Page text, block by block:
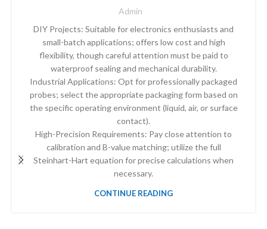
Admin
DIY Projects: Suitable for electronics enthusiasts and
small-batch applications; offers low cost and high
flexibility, though careful attention must be paid to
waterproof sealing and mechanical durability.
Industrial Applications: Opt for professionally packaged
probes; select the appropriate packaging form based on
the specific operating environment (liquid, air, or surface
contact).
High-Precision Requirements: Pay close attention to
calibration and B-value matching; utilize the full
Steinhart-Hart equation for precise calculations when
necessary.
CONTINUE READING